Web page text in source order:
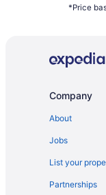
*Price
Company
About
Jobs
List your
Partnerships